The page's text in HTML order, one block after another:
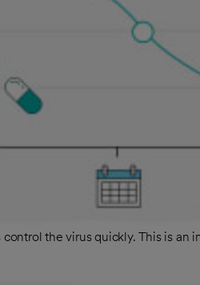
the virus quickly. This is an